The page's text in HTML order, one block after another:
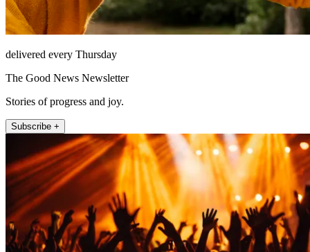
delivered every Thursday
The Good News Newsletter
Stories of progress and joy.
Subscribe +